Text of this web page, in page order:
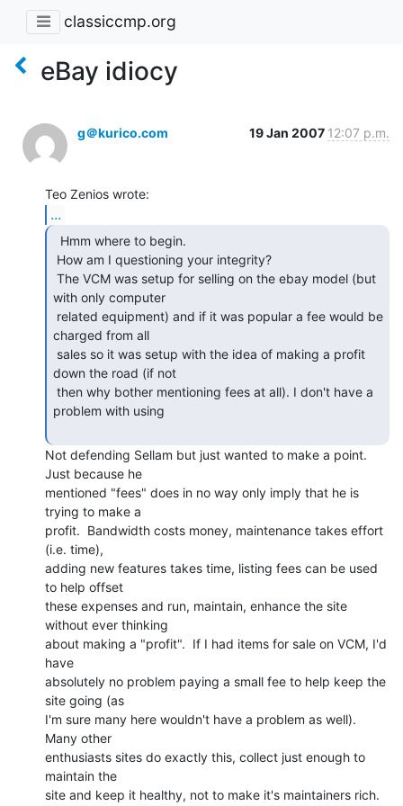
classiccmp.org
eBay idiocy
g＠kurico.com 19 Jan 2007 12:07 p.m.
...
with only computer
charged from all
down the road (if not
problem with using
Not defending Sellam but just wanted to make a point.
Just because he
mentioned "fees" does in no way only imply that he is
trying to make a
profit.  Bandwidth costs money, maintenance takes effort
(i.e. time),
adding new features takes time, listing fees can be used
to help offset
these expenses and run, maintain, enhance the site
without ever thinking
about making a "profit".  If I had items for sale on VCM, I'd
have
absolutely no problem paying a small fee to help keep the
site going (as
I'm sure many here wouldn't have a problem as well).
Many other
enthusiasts sites do exactly this, collect just enough to
maintain the
site and keep it healthy, not to make it's maintainers rich.